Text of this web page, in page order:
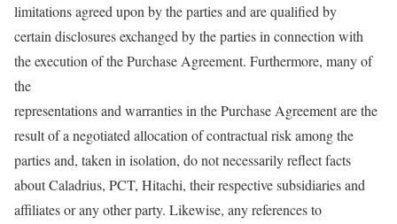
limitations agreed upon by the parties and are qualified by
certain disclosures exchanged by the parties in connection with
the execution of the Purchase Agreement. Furthermore, many of
the
representations and warranties in the Purchase Agreement are the
result of a negotiated allocation of contractual risk among the
parties and, taken in isolation, do not necessarily reflect facts
about Caladrius, PCT, Hitachi, their respective subsidiaries and
affiliates or any other party. Likewise, any references to